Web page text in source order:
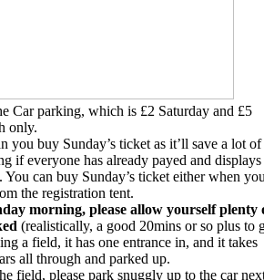
Car parking, which is £2 Saturday and £5
only.
you buy Sunday’s ticket as it’ll save a lot of
if everyone has already payed and displays
You can buy Sunday’s ticket either when
the registration tent.
morning, please allow yourself plenty
(realistically, a good 20mins or so plus to
a field, it has one entrance in, and it takes
all through and parked up.
field, please park snuggly up to the car